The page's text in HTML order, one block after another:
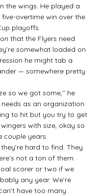
the wings. He played a
five-overtime win over the
playoffs.
that the Flyers need
somewhat loaded on
he might tab a
— somewhere pretty
so we got some,’’ he
as an organization.
to hit but you try to get
with size, okay so
couple years.
hard to find. They
not a ton of them.
scorer or two if we
any year. We’re
have too many